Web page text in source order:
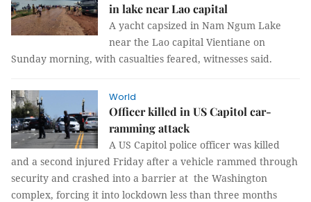
in lake near Lao capital
A yacht capsized in Nam Ngum Lake
near the Lao capital Vientiane on
Sunday morning, with casualties feared, witnesses said.
World
Officer killed in US Capitol car-
ramming attack
A US Capitol police officer was killed
and a second injured Friday after a vehicle rammed through
security and crashed into a barrier at the Washington
complex, forcing it into lockdown less than three months